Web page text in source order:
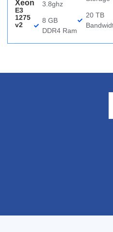
Xeon
E3
1275
v2
3.8ghz
8 GB
DDR4 Ram
20 TB